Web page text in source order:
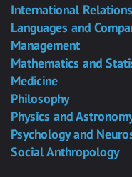
International Relations
Languages and
Management
Mathematics and
Medicine
Philosophy
Physics and
Psychology and
Social Anthropology